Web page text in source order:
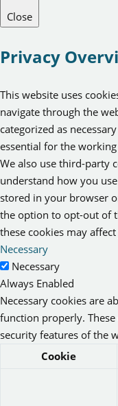
Close
Privacy
This website uses
navigate through the
categorized as
essential for the
We also use third-party
understand how you
stored in your browser
the option to opt-out of
these cookies may
Necessary
Necessary
Always Enabled
Necessary cookies are
function properly.
security features of the
Cookie